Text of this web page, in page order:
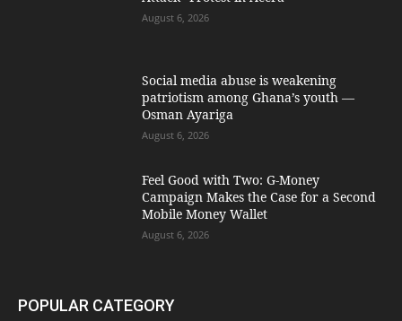
August 6, 2026
Social media abuse is weakening
patriotism among Ghana’s youth —
Osman Ayariga
August 6, 2026
​Feel Good with Two: G-Money
Campaign Makes the Case for a Second
Mobile Money Wallet
August 6, 2026
POPULAR CATEGORY